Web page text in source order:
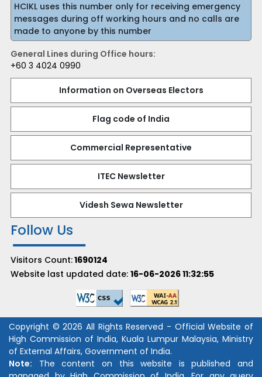
HCIKL uses this number only for receiving emergency
messages during off working hours and no calls are
made to anyone by this number
General Lines during Office hours:
+60 3 4024 0990
Information on Overseas Electors
Flag code of India
Commercial Representative
ITEC Newsletter
Videsh Sewa Newsletter
Follow Us
Visitors Count:1690124
Website last updated date: 16-06-2026 11:32:55
Copyright © 2026 All Rights Reserved - Official Website of
High Commission of India, Kuala Lumpur Malaysia, Ministry
of External Affairs, Government of India.
Note: The content on this website is published and